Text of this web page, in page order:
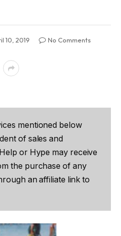
10, 2019
No Comments
mentioned below
of sales and
or Hype may receive
the purchase of any
an affiliate link to